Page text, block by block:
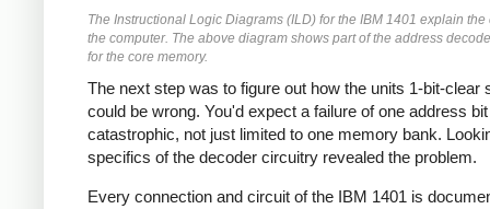
The Instructional Logic Diagrams (ILD) for the IBM 1401 explain the
the computer. The above diagram shows part of the address
for the core memory.
The next step was to figure out how the units 1-bit-clear
could be wrong. You'd expect a failure of one address
catastrophic, not just limited to one memory bank.
specifics of the decoder circuitry revealed the problem.
Every connection and circuit of the IBM 1401 is